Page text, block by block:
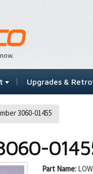
Upgrades &
3060-01455
Part Name: